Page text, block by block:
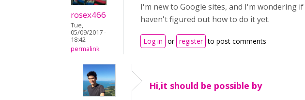
rosex466
Tue,
05/09/2017 -
18:42
permalink
I'm new to Google sites, and I'm wondering
haven't figured out how to do it yet.
Log in or register to post comments
Hi,it should be possible by